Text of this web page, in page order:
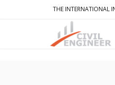
THE INTERNATIONAL